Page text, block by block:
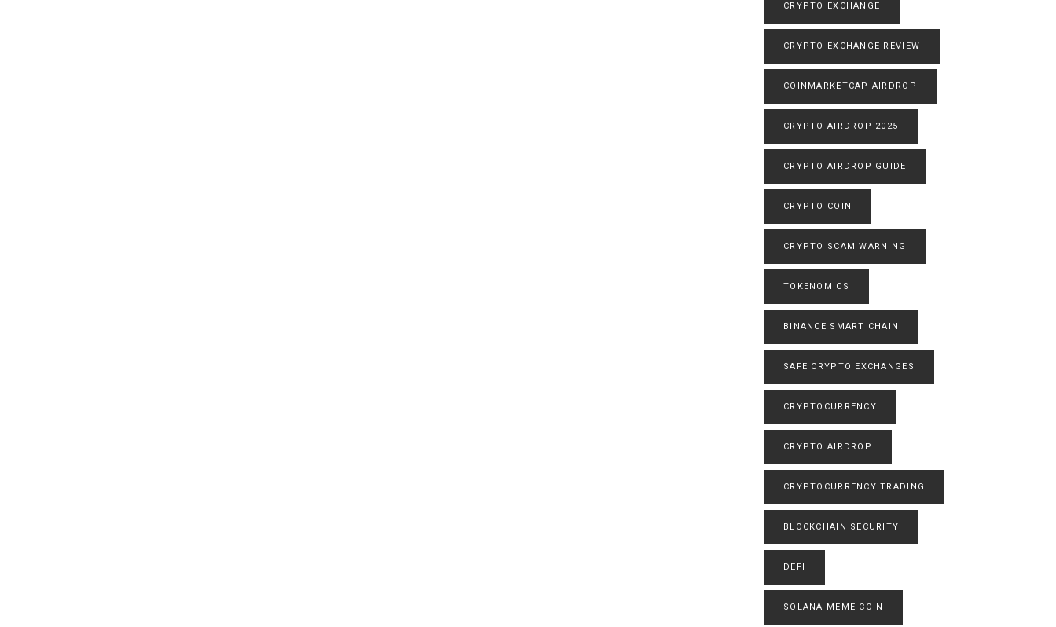
CRYPTO EXCHANGE
CRYPTO EXCHANGE REVIEW
COINMARKETCAP AIRDROP
CRYPTO AIRDROP 2025
CRYPTO AIRDROP GUIDE
CRYPTO COIN
CRYPTO SCAM WARNING
TOKENOMICS
BINANCE SMART CHAIN
SAFE CRYPTO EXCHANGES
CRYPTOCURRENCY
CRYPTO AIRDROP
CRYPTOCURRENCY TRADING
BLOCKCHAIN SECURITY
DEFI
SOLANA MEME COIN